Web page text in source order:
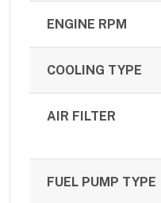
ENGINE RPM
COOLING TYPE
AIR FILTER
FUEL PUMP TYPE